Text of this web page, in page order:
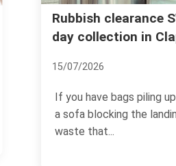
SW4 same
in Clapham
piling up in the hallway,
landing, or building